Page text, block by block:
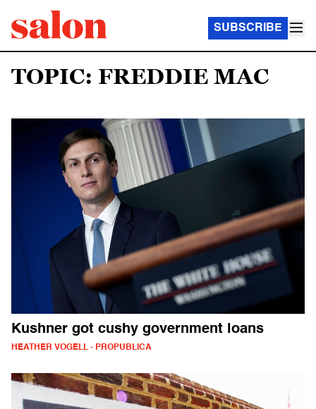
SUBSCRIBE
TOPIC: FREDDIE MAC
Kushner got cushy government loans
HEATHER VOGELL - PROPUBLICA